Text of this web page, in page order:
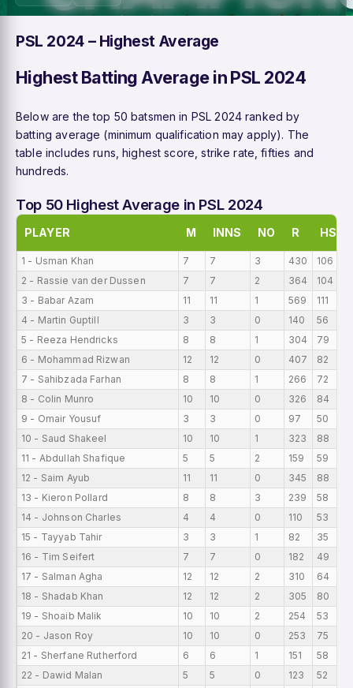
PSL 2024 – Highest Average
Highest Batting Average in PSL 2024
Below are the top 50 batsmen in PSL 2024 ranked by
batting average (minimum qualification may apply). The
table includes runs, highest score, strike rate, fifties and
hundreds.
Top 50 Highest Average in PSL 2024
PLAYER M INNS NO R HS
1 - Usman Khan 7 7 3 430 106
2 - Rassie van der Dussen
7 7 2 364 104
3 - Babar Azam
11 11 1 569 111
4 - Martin Guptill
3 3 0 140 56
5 - Reeza Hendricks
8 8 1 304 79
6 - Mohammad Rizwan
12 12 0 407 82
7 - Sahibzada Farhan
8 8 1 266 72
8 - Colin Munro
10 10 0 326 84
9 - Omair Yousuf
3 3 0 97 50
10 - Saud Shakeel
10 10 1 323 88
11 - Abdullah Shafique
5 5 2 159 59
12 - Saim Ayub
11 11 0 345 88
13 - Kieron Pollard
8 8 3 239 58
14 - Johnson Charles
4 4 0 110 53
15 - Tayyab Tahir
3 3 1 82 35
16 - Tim Seifert
7 7 0 182 49
17 - Salman Agha
12 12 2 310 64
18 - Shadab Khan
12 12 2 305 80
19 - Shoaib Malik
10 10 2 254 53
20 - Jason Roy
10 10 0 253 75
21 - Sherfane Rutherford
6 6 1 151 58
22 - Dawid Malan
5 5 0 123 52